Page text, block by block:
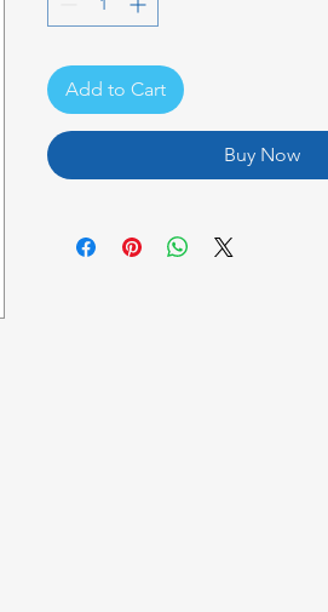
Add to Cart
Buy Now